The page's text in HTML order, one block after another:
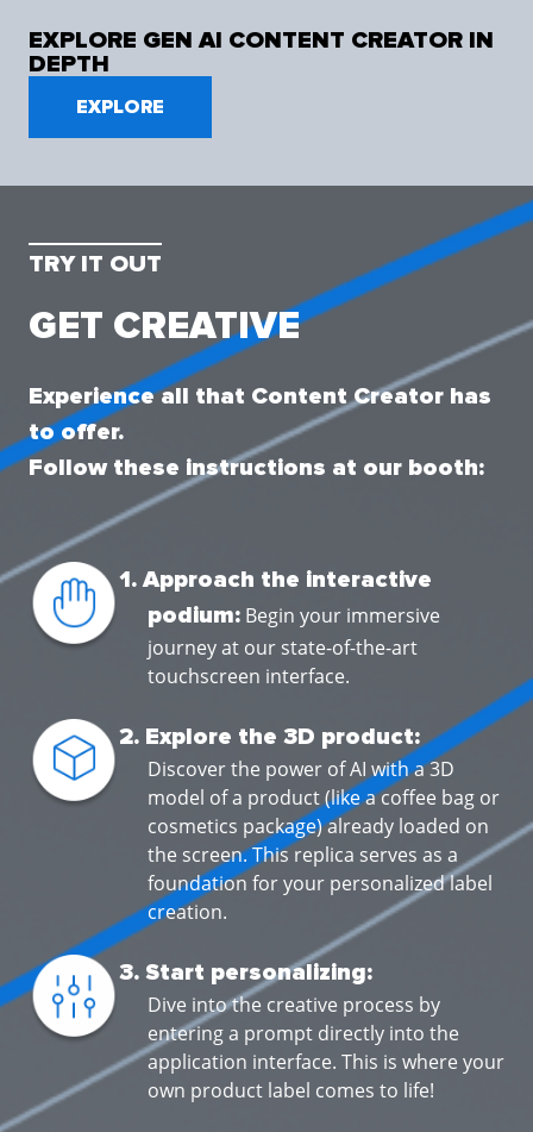
EXPLORE GEN AI CONTENT CREATOR IN
DEPTH
EXPLORE
TRY IT OUT
GET CREATIVE
Experience all that Content Creator has
to offer.
Follow these instructions at our booth:
1. Approach the interactive
podium: Begin your immersive
journey at our state-of-the-art
touchscreen interface.
2. Explore the 3D product:
Discover the power of AI with a 3D
model of a product (like a coffee bag or
cosmetics package) already loaded on
the screen. This replica serves as a
foundation for your personalized label
creation.
3. Start personalizing:
Dive into the creative process by
entering a prompt directly into the
application interface. This is where your
own product label comes to life!